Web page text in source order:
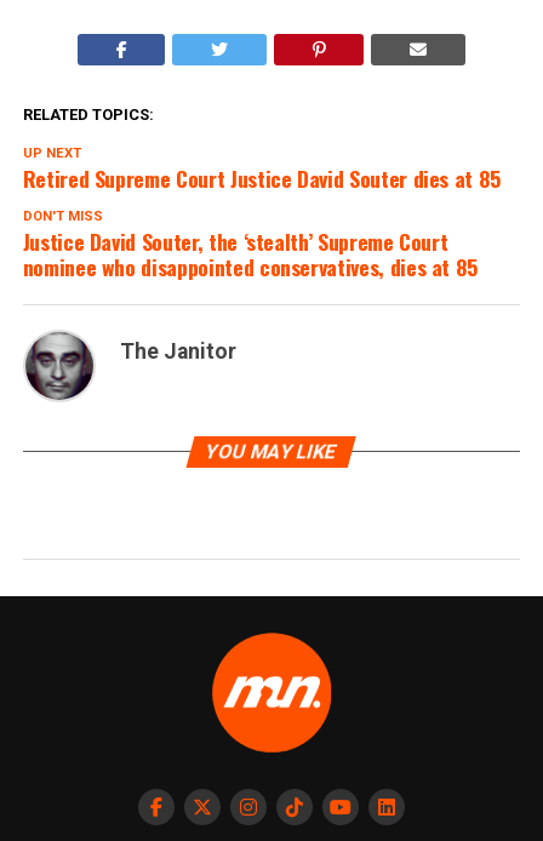
RELATED TOPICS:
UP NEXT
Retired Supreme Court Justice David Souter dies at 85
DON'T MISS
Justice David Souter, the ‘stealth’ Supreme Court
nominee who disappointed conservatives, dies at 85
The Janitor
YOU MAY LIKE